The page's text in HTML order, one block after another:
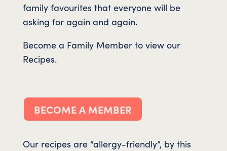
family favourites that everyone will be
asking for again and again.
Become a Family Member to view our
Recipes.
BECOME A MEMBER
Our recipes are “allergy-friendly”, by this